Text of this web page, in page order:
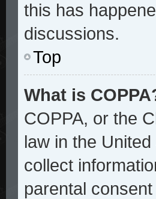
this has
discussions.
Top
What is
COPPA, or the
law in the
collect
parental